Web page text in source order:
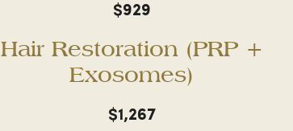
$929
Hair Restoration (PRP +
Exosomes)
$1,267